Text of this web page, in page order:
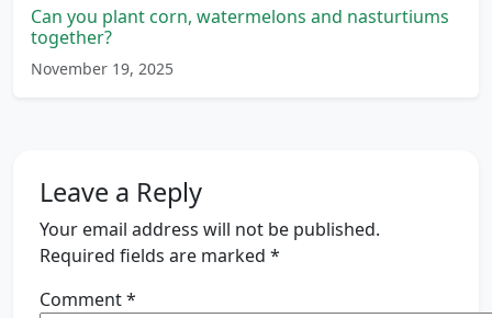
Can you plant corn, watermelons and nasturtiums
together?
November 19, 2025
Leave a Reply
Your email address will not be published.
Required fields are marked *
Comment*